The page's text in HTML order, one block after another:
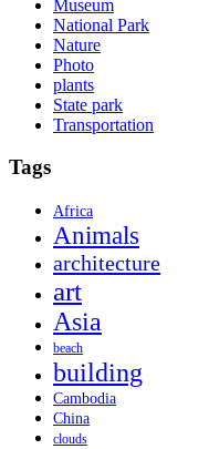
Museum
National Park
Nature
Photo
plants
State park
Transportation
Tags
Africa
Animals
architecture
art
Asia
beach
building
Cambodia
China
clouds